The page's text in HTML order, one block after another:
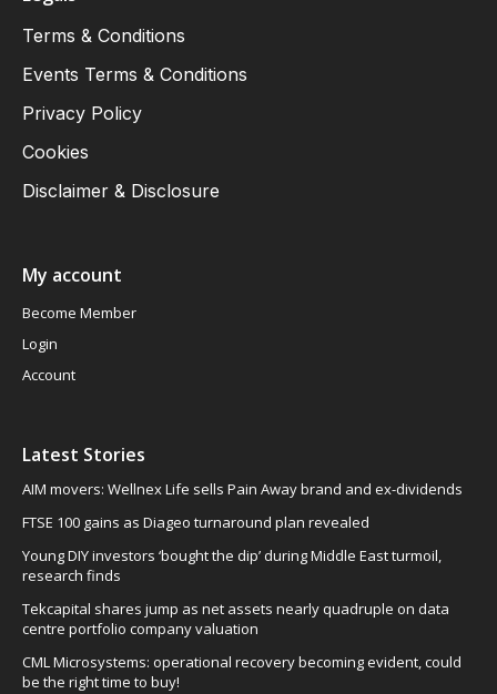
Terms & Conditions
Events Terms & Conditions
Privacy Policy
Cookies
Disclaimer & Disclosure
My account
Become Member
Login
Account
Latest Stories
AIM movers: Wellnex Life sells Pain Away brand and ex-dividends
FTSE 100 gains as Diageo turnaround plan revealed
Young DIY investors ‘bought the dip’ during Middle East turmoil,
research finds
Tekcapital shares jump as net assets nearly quadruple on data
centre portfolio company valuation
CML Microsystems: operational recovery becoming evident, could
be the right time to buy!